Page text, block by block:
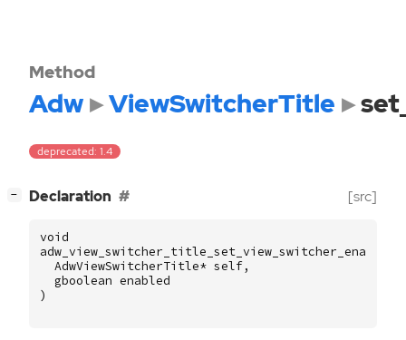
Method
Adw ViewSwitcherTitle
deprecated: 1.4
− Declaration [src]
void
adw_view_switcher_title_set_view_switcher_enabled
AdwViewSwitcherTitle* self,
gboolean enabled
)